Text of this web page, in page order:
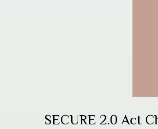
SECURE 2.0 Act